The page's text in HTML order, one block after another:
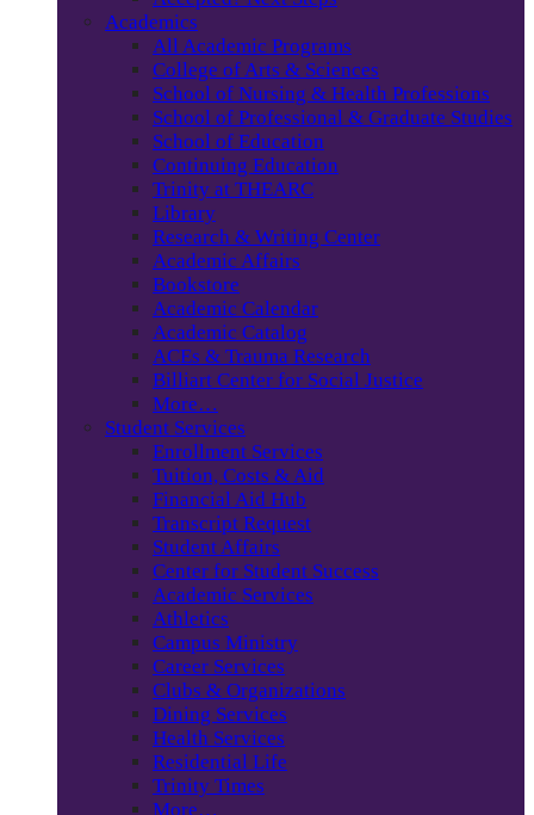
Academics
All Academic Programs
College of Arts & Sciences
School of Nursing & Health Professions
School of Professional & Graduate Studies
School of Education
Continuing Education
Trinity at THEARC
Library
Research & Writing Center
Academic Affairs
Bookstore
Academic Calendar
Academic Catalog
ACEs & Trauma Research
Billiart Center for Social Justice
More…
Student Services
Enrollment Services
Tuition, Costs & Aid
Financial Aid Hub
Transcript Request
Student Affairs
Center for Student Success
Academic Services
Athletics
Campus Ministry
Career Services
Clubs & Organizations
Dining Services
Health Services
Residential Life
Trinity Times
More…